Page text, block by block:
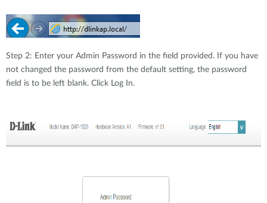
Step 2: Enter your Admin Password in the field provided. If you have
not changed the password from the default setting, the password
field is to be left blank. Click Log In.